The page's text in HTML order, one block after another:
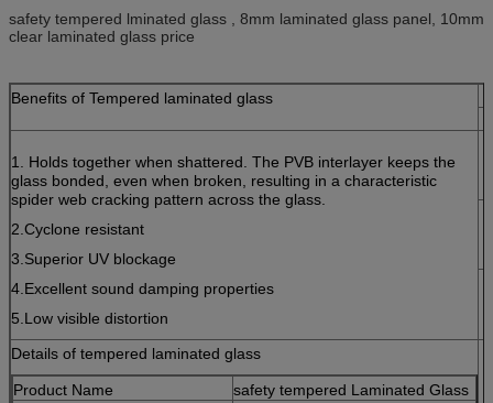
safety tempered lminated glass , 8mm laminated glass panel, 10mm
clear laminated glass price
Benefits of Tempered laminated glass
1. Holds together when shattered. The PVB interlayer keeps the
glass bonded, even when broken, resulting in a characteristic
spider web cracking pattern across the glass.
2.Cyclone resistant
3.Superior UV blockage
4.Excellent sound damping properties
5.Low visible distortion
Details of tempered laminated glass
Product Name
safety tempered Laminated Glass